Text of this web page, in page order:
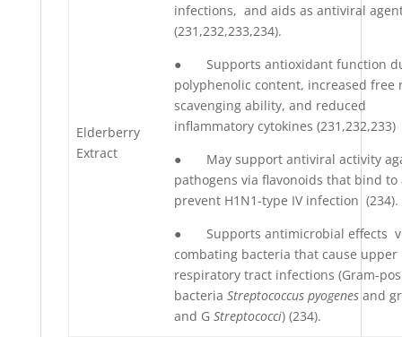
Elderberry
Extract
infections, and aids as antiviral
(231,232,233,234).
● Supports antioxidant function
polyphenolic content, increased free
scavenging ability, and reduced
inflammatory cytokines (231,232,233)
● May support antiviral activity
pathogens via flavonoids that bind to
prevent H1N1-type IV infection (234).
● Supports antimicrobial effects
combating bacteria that cause upper
respiratory tract infections (Gram-
bacteria Streptococcus pyogenes and
and G Streptococci) (234).